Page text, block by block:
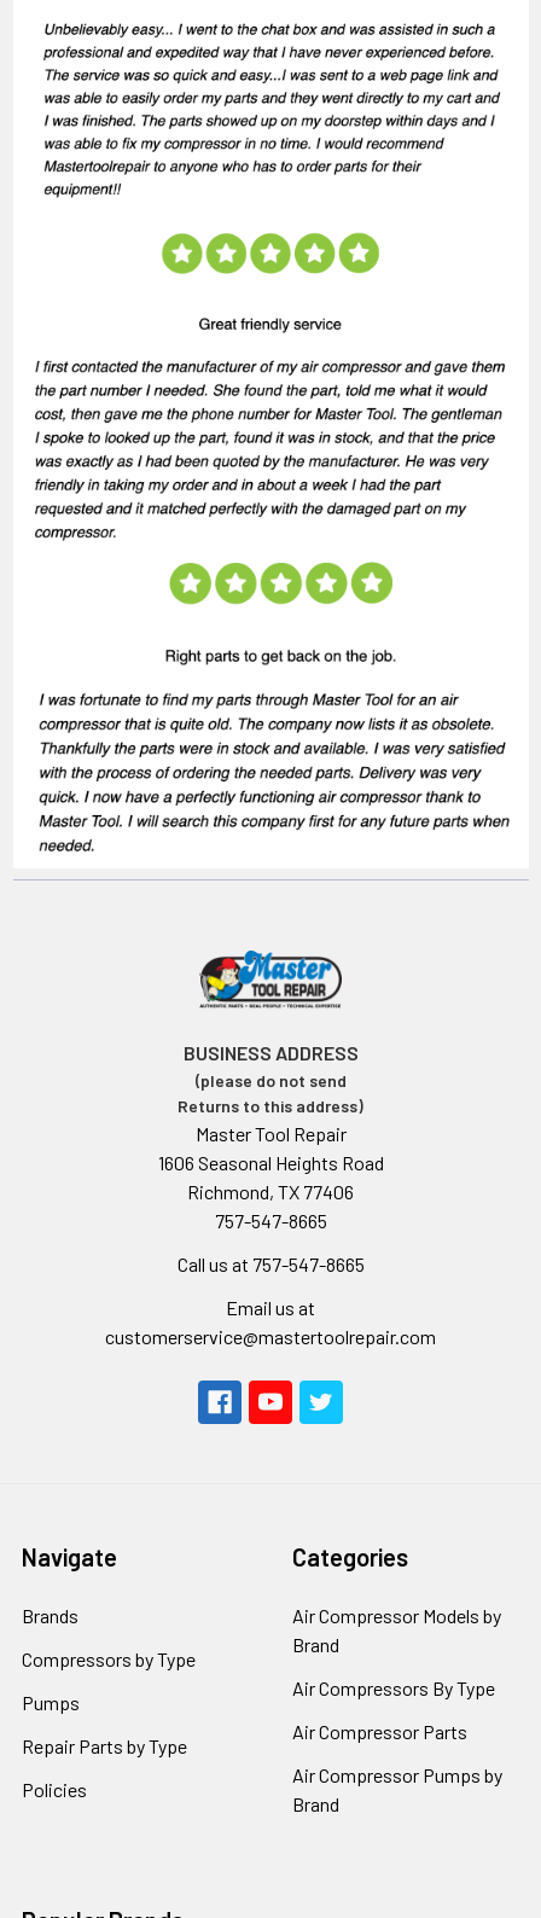
BUSINESS ADDRESS
(please do not send
Returns to this address)
Master Tool Repair
1606 Seasonal Heights Road
Richmond, TX 77406
757-547-8665
Call us at 757-547-8665
Email us at
customerservice@mastertoolrepair.com
Navigate
Brands
Compressors by Type
Pumps
Repair Parts by Type
Policies
Categories
Air Compressor Models by
Brand
Air Compressors By Type
Air Compressor Parts
Air Compressor Pumps by
Brand